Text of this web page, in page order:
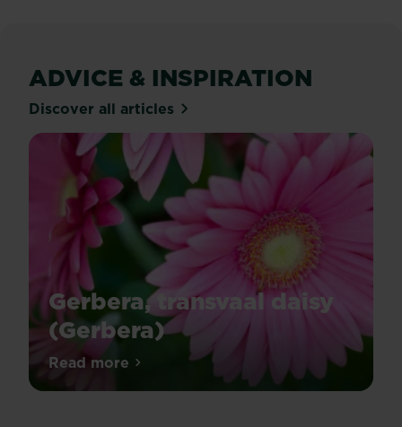
ADVICE & INSPIRATION
Discover all articles
Gerbera, transvaal daisy
(Gerbera)
Gerberas
Read moreabout Gerbera, transvaal daisy (Gerbera)